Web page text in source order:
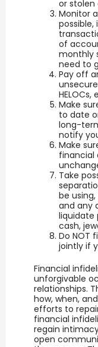
or stolen
Monitor
possible,
of
monthly
need to
Pay off
HELOCs,
Make
to date
long-
notify
Make
financial
Take
be
and any
liquidate
cash,
Do NOT
jointly if
Financial
unforgivable
relationships.
how, when,
efforts to
financial
regain
open